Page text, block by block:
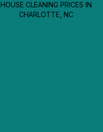
HOUSE CLEANING PRICES IN
CHARLOTTE, NC